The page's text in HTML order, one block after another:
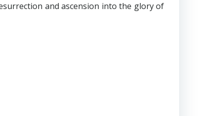
and ascension into the glory of